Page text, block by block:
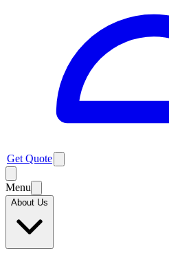
Get Quote
Menu
About Us